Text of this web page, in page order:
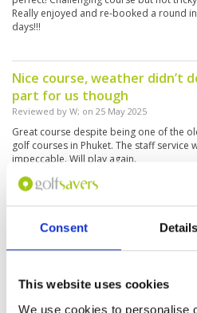
Consent Details
This website uses cookies
We use cookies to personalise
Really enjoyed and re-booked a round
days!!!
Nice course, weather didn’t
part for us though
Reviewed by W; on 25 May 2025
Great course despite being one of the
golf courses in Phuket. The staff service
impeccable. Will play again.
Holiday play
enjoyed the game.